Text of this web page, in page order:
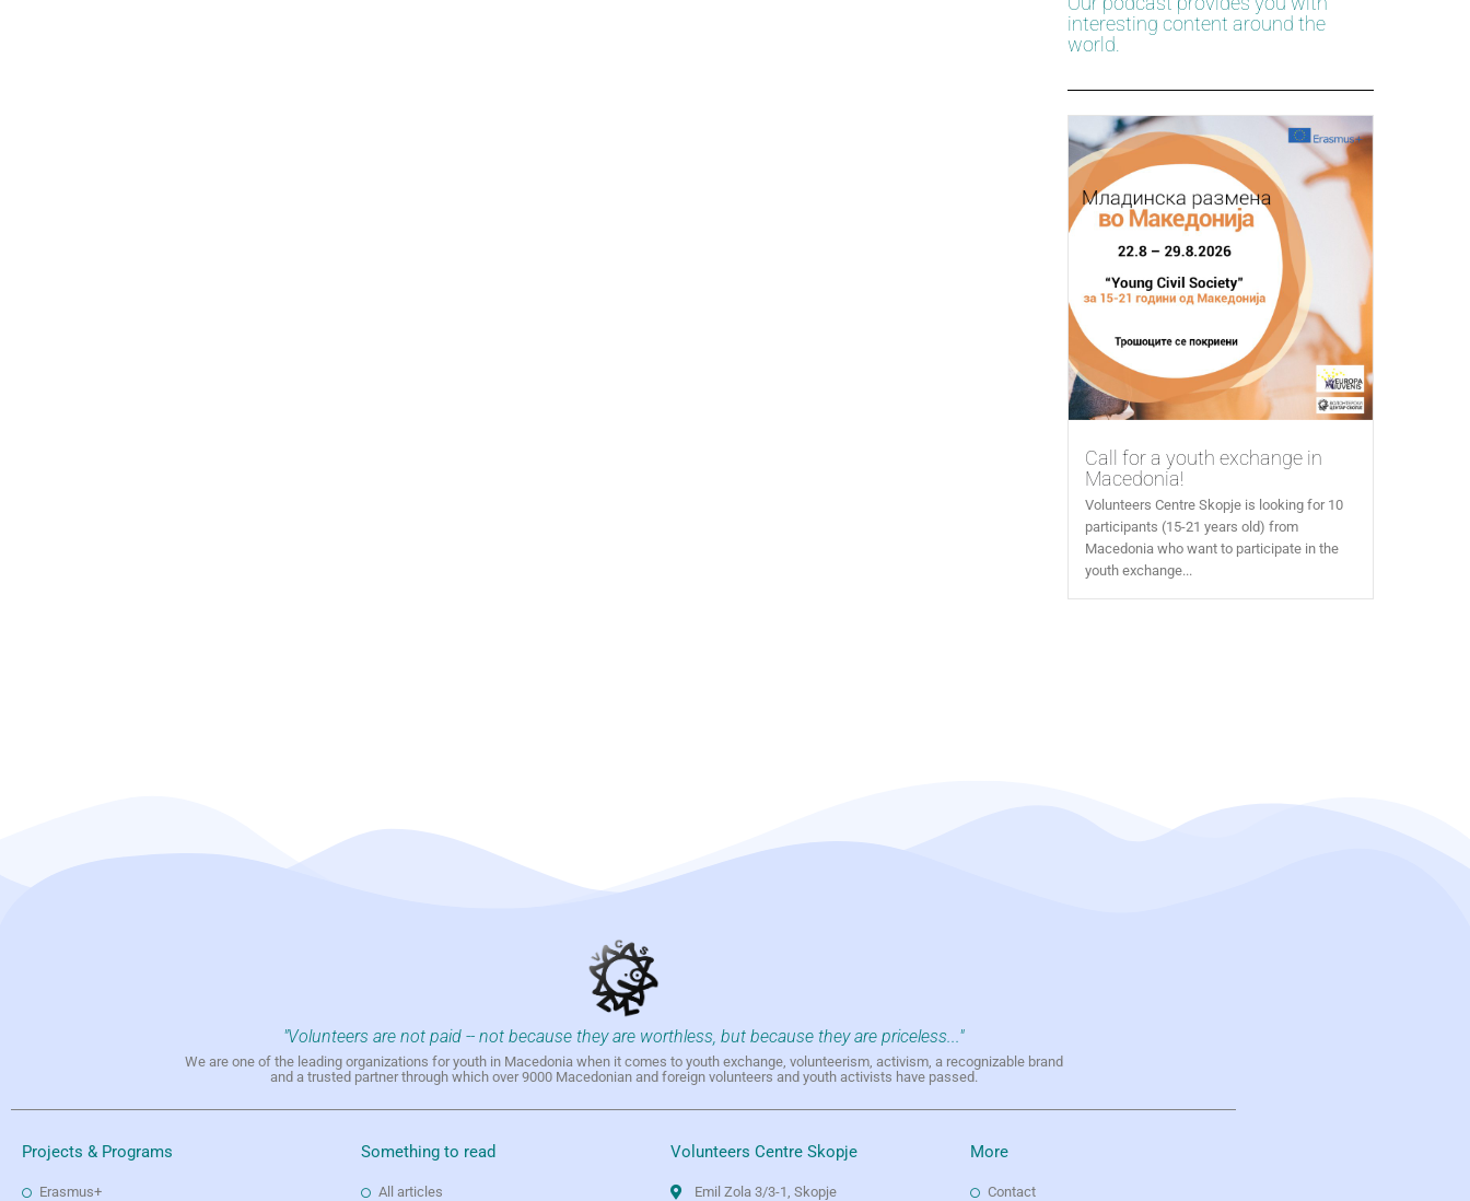
interesting content around the
world.
Call for a youth exchange in
Macedonia!
Volunteers Centre Skopje is looking for 10
participants (15-21 years old) from
Macedonia who want to participate in the
youth exchange...
"Volunteers are not paid -- not because they are worthless, but because they are priceless..."
We are one of the leading organizations for youth in Macedonia when it comes to youth exchange, volunteerism, activism, a recognizable brand
and a trusted partner through which over 9000 Macedonian and foreign volunteers and youth activists have passed.
Projects & Programs
Erasmus+
Something to read
All articles
Volunteers Centre Skopje
Emil Zola 3/3-1, Skopje
More
Contact